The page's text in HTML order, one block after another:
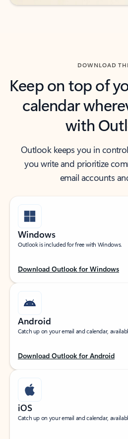
DOWNLOAD
Keep on top of
calendar
with
Outlook keeps you in
you write and prioritize
email accounts
Windows
Outlook is included for free with Windows.
Download Outlook for Windows
Android
Catch up on your email and calendar,
Download Outlook for Android
iOS
Catch up on your email and calendar,